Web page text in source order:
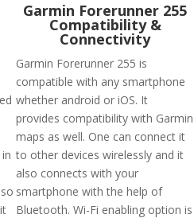
Garmin Forerunner 255
Compatibility &
Connectivity
Garmin Forerunner 255 is
compatible with any smartphone
whether android or iOS. It
provides compatibility with Garmin
maps as well. One can connect it
to other devices wirelessly and it
also connects with your
smartphone with the help of
Bluetooth. Wi-Fi enabling option is